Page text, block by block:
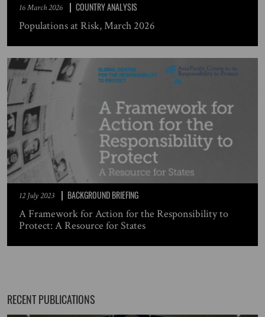
16 March 2026 COUNTRY ANALYSIS
Populations at Risk, March 2026
12 July 2023 BACKGROUND BRIEFING
A Framework for Action for the Responsibility to
Protect: A Resource for States
RECENT PUBLICATIONS